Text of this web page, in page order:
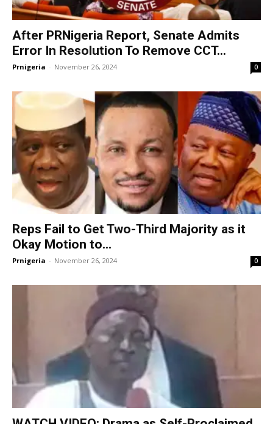
After PRNigeria Report, Senate Admits
Error In Resolution To Remove CCT...
Prnigeria - November 26, 2024 0
Reps Fail to Get Two-Third Majority as it
Okay Motion to...
Prnigeria - November 26, 2024 0